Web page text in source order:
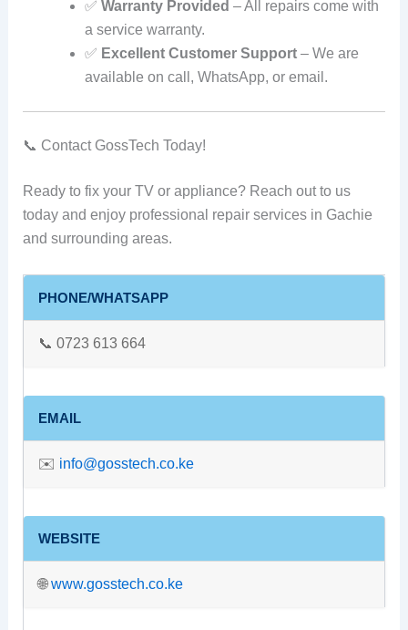
✅ Warranty Provided – All repairs come with
a service warranty.
✅ Excellent Customer Support– We are
available on call, WhatsApp, or email.
📞 Contact GossTech Today!
Ready to fix your TV or appliance? Reach out to us
today and enjoy professional repair services in Gachie
and surrounding areas.
PHONE/WHATSAPP
📞 0723 613 664
EMAIL
✉️ info@gosstech.co.ke
WEBSITE
🌐www.gosstech.co.ke